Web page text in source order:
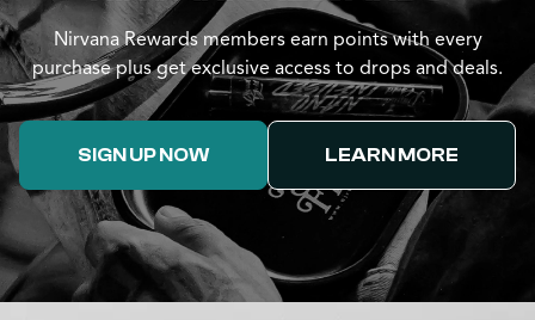
Nirvana Rewards members earn points with every
purchase plus get exclusive access to drops and deals.
SIGN UP NOW LEARN MORE